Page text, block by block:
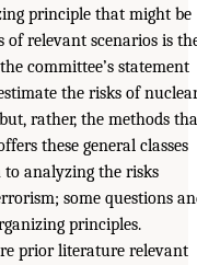
principle that might be
of relevant scenarios is
committee’s statement
the risks of
rather, the methods
these general classes
to analyzing the risks
some questions
principles.
prior literature relevant